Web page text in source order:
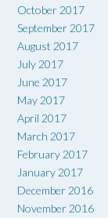
October 2017
September 2017
August 2017
July 2017
June 2017
May 2017
April 2017
March 2017
February 2017
January 2017
December 2016
November 2016